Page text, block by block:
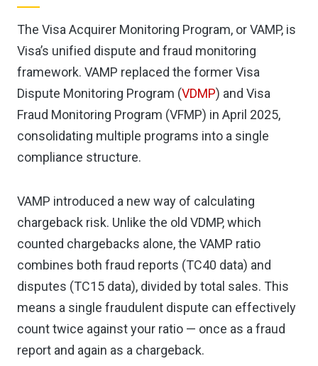
The Visa Acquirer Monitoring Program, or VAMP, is
Visa’s unified dispute and fraud monitoring
framework. VAMP replaced the former Visa
Dispute Monitoring Program (VDMP) and Visa
Fraud Monitoring Program (VFMP) in April 2025,
consolidating multiple programs into a single
compliance structure.
VAMP introduced a new way of calculating
chargeback risk. Unlike the old VDMP, which
counted chargebacks alone, the VAMP ratio
combines both fraud reports (TC40 data) and
disputes (TC15 data), divided by total sales. This
means a single fraudulent dispute can effectively
count twice against your ratio — once as a fraud
report and again as a chargeback.